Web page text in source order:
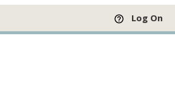
Log On